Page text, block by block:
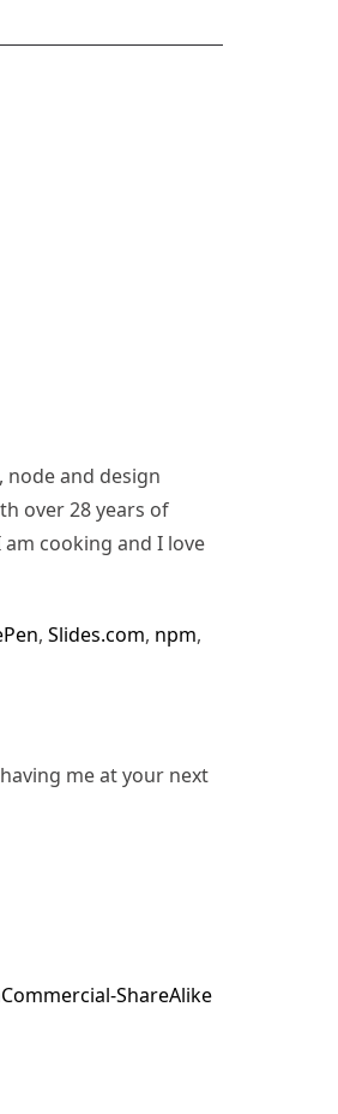
node and design
over 28 years of
cooking and I love
, Slides.com, npm,
me at your next
ShareAlike